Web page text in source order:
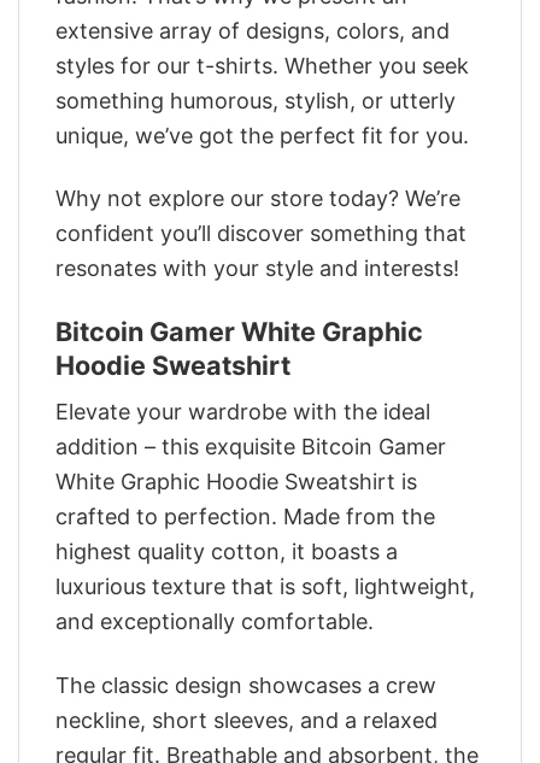
extensive array of designs, colors, and
styles for our t-shirts. Whether you seek
something humorous, stylish, or utterly
unique, we’ve got the perfect fit for you.
Why not explore our store today? We’re
confident you’ll discover something that
resonates with your style and interests!
Bitcoin Gamer White Graphic
Hoodie Sweatshirt
Elevate your wardrobe with the ideal
addition – this exquisite Bitcoin Gamer
White Graphic Hoodie Sweatshirt is
crafted to perfection. Made from the
highest quality cotton, it boasts a
luxurious texture that is soft, lightweight,
and exceptionally comfortable.
The classic design showcases a crew
neckline, short sleeves, and a relaxed
regular fit. Breathable and absorbent, the